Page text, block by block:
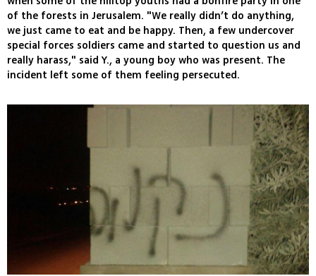
of the forests in Jerusalem. "We really didn’t do anything,
we just came to eat and be happy. Then, a few undercover
special forces soldiers came and started to question us and
really harass," said Y., a young boy who was present. The
incident left some of them feeling persecuted.